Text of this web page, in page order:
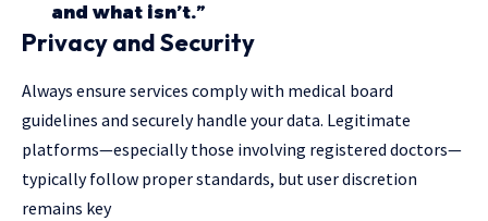
and what isn’t.”
Privacy and Security
Always ensure services comply with medical board
guidelines and securely handle your data. Legitimate
platforms—especially those involving registered doctors—
typically follow proper standards, but user discretion
remains key